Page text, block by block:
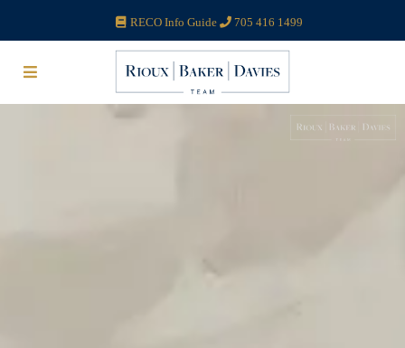
RECO Info Guide 705 416 1499